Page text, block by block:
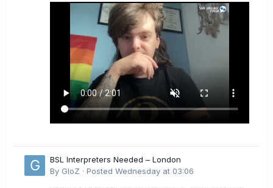
BSL Interpreters Needed – London
By GloZ · Posted Wednesday at 03:06